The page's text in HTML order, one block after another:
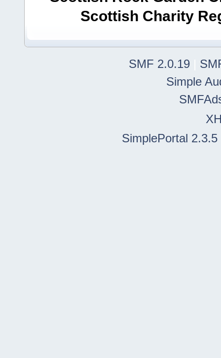
Scottish Charity
SMF 2.0.19
Simple
SimplePortal